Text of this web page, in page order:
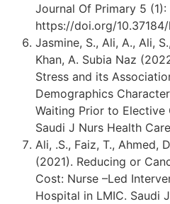
Journal Of Primary 5 (1):
https://doi.org/
Jasmine, S., Ali, A., Ali,
Khan, A. Subia Naz
Stress and its
Demographics
Waiting Prior to Elective
Saudi J Nurs Health
Ali, .S., Faiz, T., Ahmed,
(2021). Reducing or
Cost: Nurse –Led
Hospital in LMIC. Saudi